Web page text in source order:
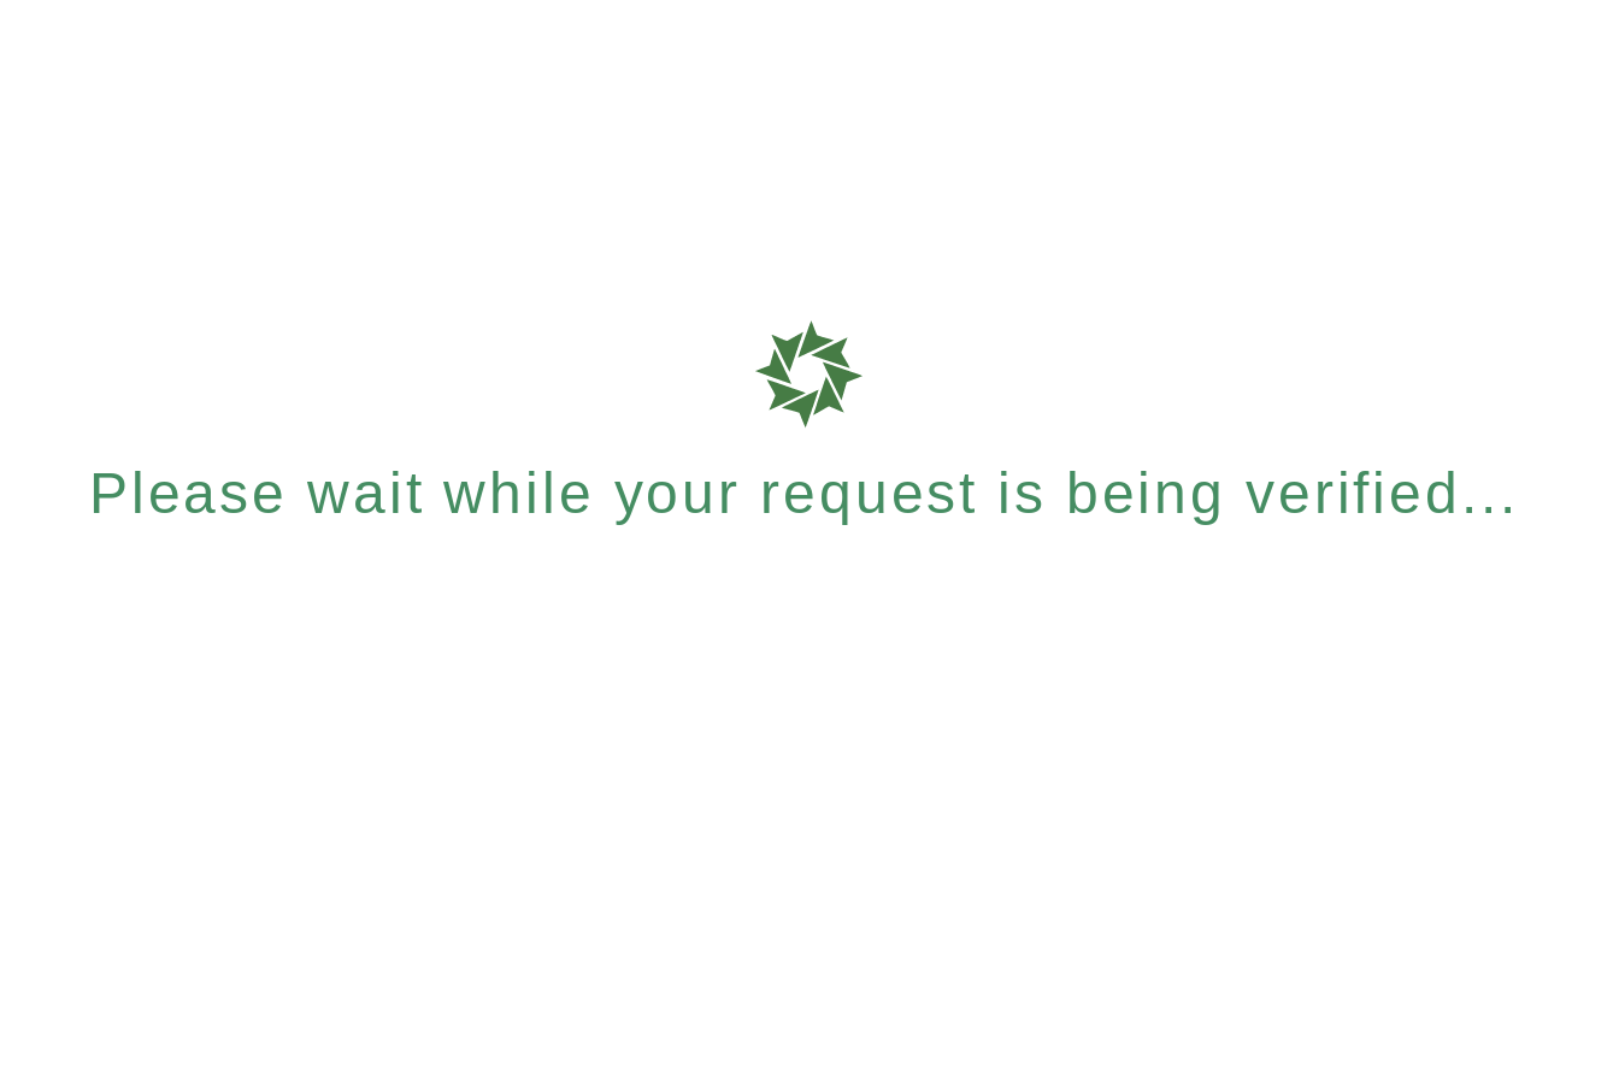
Please wait while your request is being verified...